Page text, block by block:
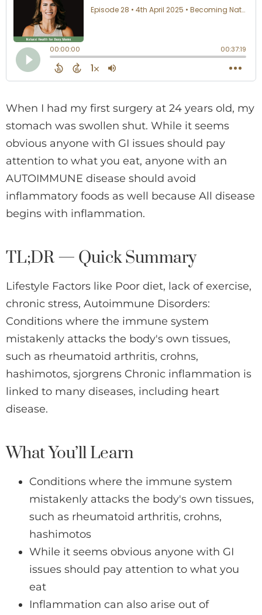
When I had my first surgery at 24 years old, my
stomach was swollen shut. While it seems
obvious anyone with GI issues should pay
attention to what you eat, anyone with an
AUTOIMMUNE disease should avoid
inflammatory foods as well because All disease
begins with inflammation.
TL;DR — Quick Summary
Lifestyle Factors like Poor diet, lack of exercise,
chronic stress, Autoimmune Disorders:
Conditions where the immune system
mistakenly attacks the body's own tissues,
such as rheumatoid arthritis, crohns,
hashimotos, sjorgrens Chronic inflammation is
linked to many diseases, including heart
disease.
What You’ll Learn
Conditions where the immune system
mistakenly attacks the body's own tissues,
such as rheumatoid arthritis, crohns,
hashimotos
While it seems obvious anyone with GI
issues should pay attention to what you
eat
Inflammation can also arise out of